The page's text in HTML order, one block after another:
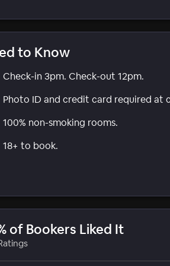
to Know
Check-in 3pm. Check-out 12pm.
Photo ID and credit card required at
100% non-smoking rooms.
18+ to book.
of Bookers Liked It